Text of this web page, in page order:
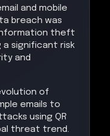
and mobile
breach was
theft
a significant risk
and
of
emails to
using QR
threat trend.